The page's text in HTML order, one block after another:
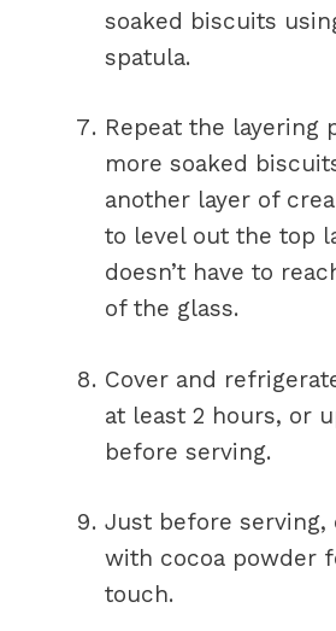
soaked biscuits
spatula.
Repeat the layering
more soaked
another layer of
to level out the top
doesn’t have to
of the glass.
Cover and
at least 2 hours, or
before serving.
Just before serving,
with cocoa powder
touch.